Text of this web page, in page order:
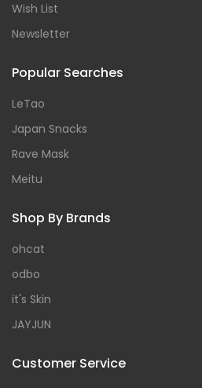
Wish List
Newsletter
Popular Searches
LeTao
Japan Snacks
Rave Mask
Meitu
Shop By Brands
ohcat
odbo
it's Skin
JAYJUN
Customer Service